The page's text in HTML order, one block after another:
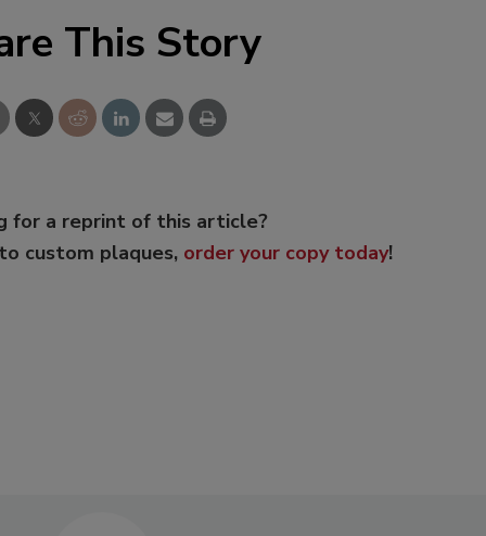
This Story
for a reprint of this article?
custom plaques, order your copy today!